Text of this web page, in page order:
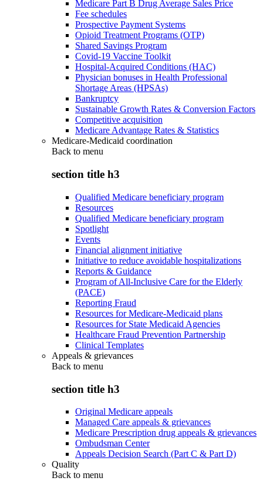
Medicare Part B Drug Average Sales Price
Fee schedules
Prospective Payment Systems
Opioid Treatment Programs (OTP)
Shared Savings Program
Covid-19 Vaccine Toolkit
Hospital-Acquired Conditions (HAC)
Physician bonuses in Health Professional
Shortage Areas (HPSAs)
Bankruptcy
Sustainable Growth Rates & Conversion Factors
Competitive acquisition
Medicare Advantage Rates & Statistics
Medicare-Medicaid coordination
Back to menu
section title h3
Qualified Medicare beneficiary program
Resources
Qualified Medicare beneficiary program
Spotlight
Events
Financial alignment initiative
Initiative to reduce avoidable hospitalizations
Reports & Guidance
Program of All-Inclusive Care for the Elderly
(PACE)
Reporting Fraud
Resources for Medicare-Medicaid plans
Resources for State Medicaid Agencies
Healthcare Fraud Prevention Partnership
Clinical Templates
Appeals & grievances
Back to menu
section title h3
Original Medicare appeals
Managed Care appeals & grievances
Medicare Prescription drug appeals & grievances
Ombudsman Center
Appeals Decision Search (Part C & Part D)
Quality
Back to menu